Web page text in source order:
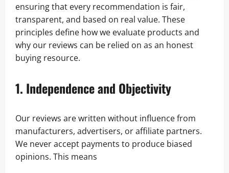
ensuring that every recommendation is fair,
transparent, and based on real value. These
principles define how we evaluate products and
why our reviews can be relied on as an honest
buying resource.
1. Independence and Objectivity
Our reviews are written without influence from
manufacturers, advertisers, or affiliate partners.
We never accept payments to produce biased
opinions. This means